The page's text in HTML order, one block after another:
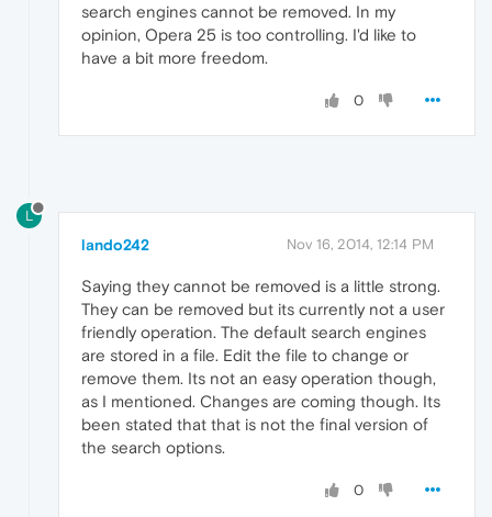
search engines cannot be removed. In my
opinion, Opera 25 is too controlling. I'd like to
have a bit more freedom.
0
L
lando242 Nov 16, 2014, 12:14 PM
Saying they cannot be removed is a little strong.
They can be removed but its currently not a user
friendly operation. The default search engines
are stored in a file. Edit the file to change or
remove them. Its not an easy operation though,
as I mentioned. Changes are coming though. Its
been stated that that is not the final version of
the search options.
0